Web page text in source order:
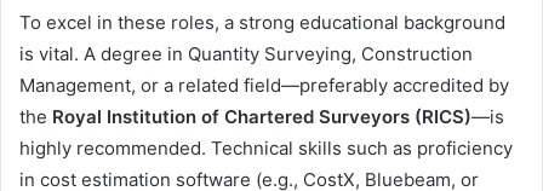
To excel in these roles, a strong educational background
is vital. A degree in Quantity Surveying, Construction
Management, or a related field—preferably accredited by
the Royal Institution of Chartered Surveyors (RICS)—is
highly recommended. Technical skills such as proficiency
in cost estimation software (e.g., CostX, Bluebeam, or